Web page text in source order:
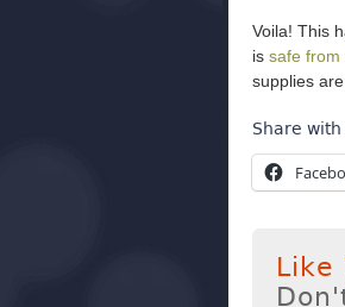
Voila! This
is safe from
supplies
Share
Like